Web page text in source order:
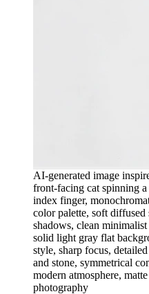
AI-generated image
front-facing cat spinning
index finger,
color palette, soft
shadows, clean
solid light gray flat
style, sharp focus,
and stone, symmetrical
modern atmosphere,
photography